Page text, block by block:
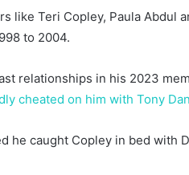
like Teri Copley, Paula Abdul
to 2004.
relationships in his 2023
cheated on him with Tony
he caught Copley in bed with